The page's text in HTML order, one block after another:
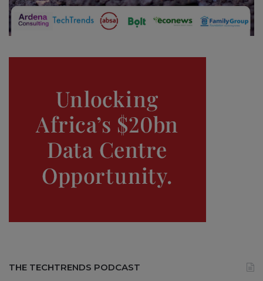
THE TECHTRENDS PODCAST